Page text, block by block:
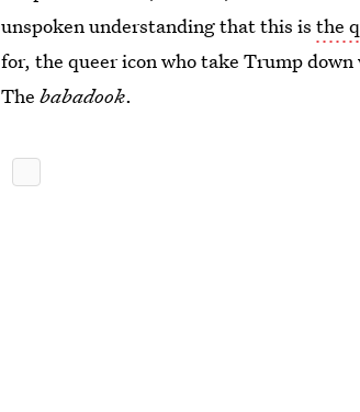
unspoken understanding that this isthe
for, the queer icon who take Trump
Thebabadook.